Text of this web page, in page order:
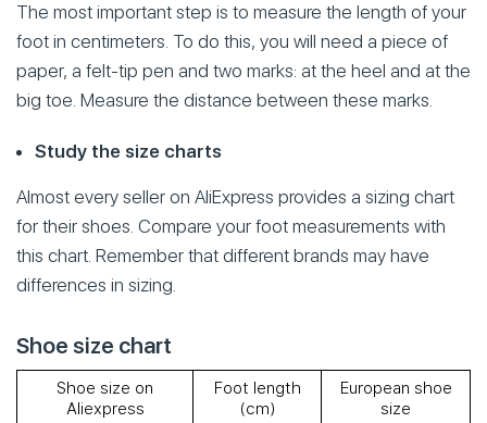
The most important step is to measure the length of your
foot in centimeters. To do this, you will need a piece of
paper, a felt-tip pen and two marks: at the heel and at the
big toe. Measure the distance between these marks.
Study the size charts
Almost every seller on AliExpress provides a sizing chart
for their shoes. Compare your foot measurements with
this chart. Remember that different brands may have
differences in sizing.
Shoe size chart
Shoe size on
Aliexpress
Foot length
(cm)
European shoe
size